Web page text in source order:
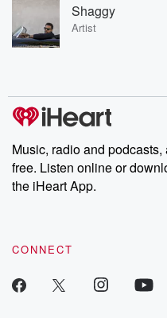
Shaggy
Artist
Music, radio and podcasts,
free. Listen online or
the iHeart App.
CONNECT